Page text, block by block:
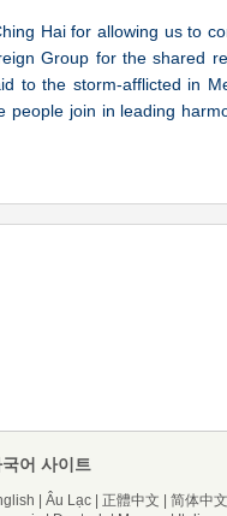
Hai for allowing us to
Group for the shared
to the storm-afflicted in
people join in leading
국어 사이트
| Âu Lạc | 正體中文 | 简体中文